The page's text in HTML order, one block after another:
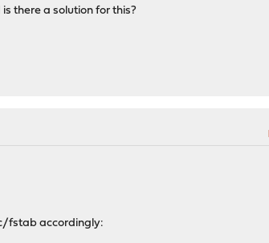
there a solution for this?
fstab accordingly: